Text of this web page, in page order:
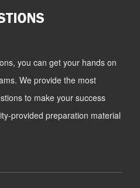
you can get your hands on
We provide the most
to make your success
provided preparation material